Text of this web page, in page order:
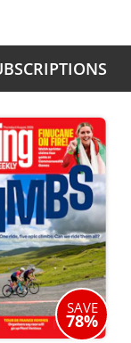
SAVE
78%